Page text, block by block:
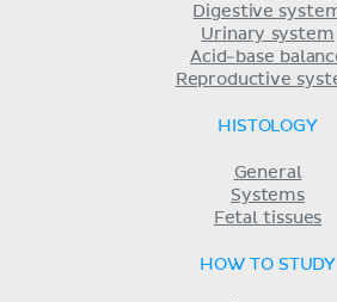
Digestive
Urinary system
Acid-base
Reproductive
HISTOLOGY
General
Systems
Fetal tissues
HOW TO STUDY